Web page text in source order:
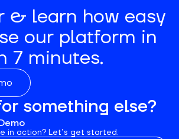
& learn how easy
our platform in
7 minutes.
something else?
in action? Let’s get started.